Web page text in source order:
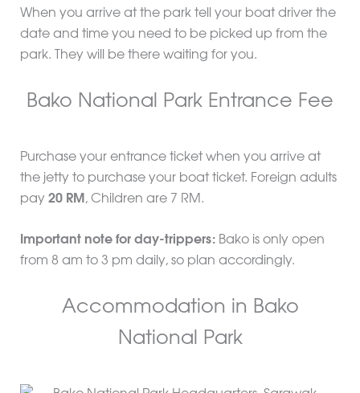
When you arrive at the park tell your boat driver the
date and time you need to be picked up from the
park. They will be there waiting for you.
Bako National Park Entrance Fee
Purchase your entrance ticket when you arrive at
the jetty to purchase your boat ticket. Foreign adults
pay 20 RM , Children are 7 RM.
Important note for day-trippers: Bako is only open
from 8 am to 3 pm daily, so plan accordingly.
Accommodation in Bako
National Park